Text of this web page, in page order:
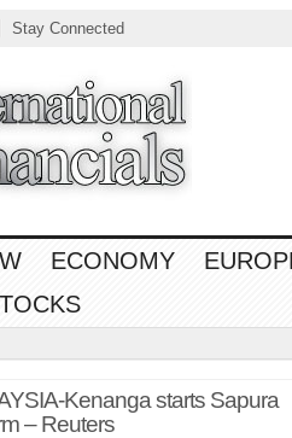
Stay Connected
ECONOMY
Kenanga starts Sapura
– Reuters